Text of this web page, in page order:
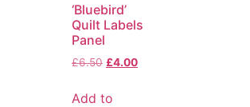
‘Bluebird’
Quilt Labels
Panel
£6.50 £4.00
Add to